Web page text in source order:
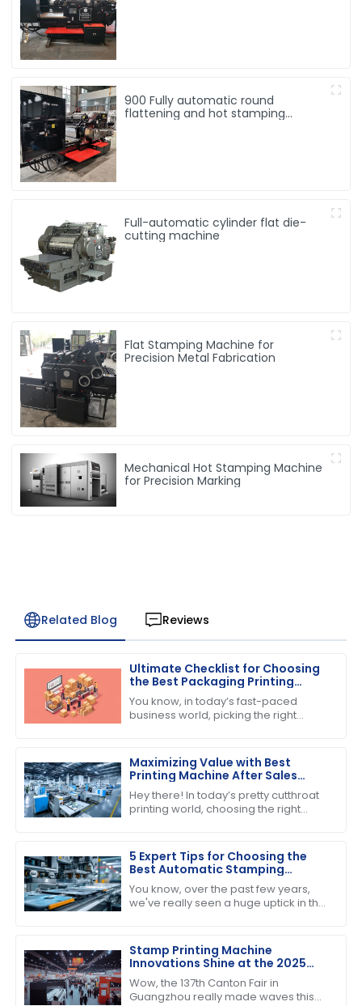
900 Fully automatic round
flattening and hot stamping
Full-automatic cylinder flat die-
cutting machine
Flat Stamping Machine for
Precision Metal Fabrication
Mechanical Hot Stamping Machine
for Precision Marking
Related Blog Reviews
Ultimate Checklist for Choosing
the Best Packaging Printing
Machine for Your Business
Success
You know, in today’s fast-paced
business world, picking the right
Maximizing Value with Best
Printing Machine After Sales
Support and Maintenance
Savings
Hey there! In today’s pretty cutthroat
printing world, choosing the right
5 Expert Tips for Choosing the
Best Automatic Stamping
Machine in 2023
You know, over the past few years,
we've really seen a huge uptick in the
Stamp Printing Machine
Innovations Shine at the 2025
Canton Fair Driving Global Trade
Growth
Wow, the 137th Canton Fair in
Guangzhou really made waves this